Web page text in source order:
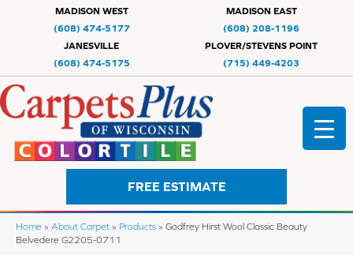
MADISON WEST
(608) 474-5177
MADISON EAST
(608) 208-1196
JANESVILLE
(608) 474-5175
PLOVER/STEVENS POINT
(715) 449-4203
FREE ESTIMATE
Home » About Carpet » Products » Godfrey Hirst Wool Classic Beauty
Belvedere G2205-0711